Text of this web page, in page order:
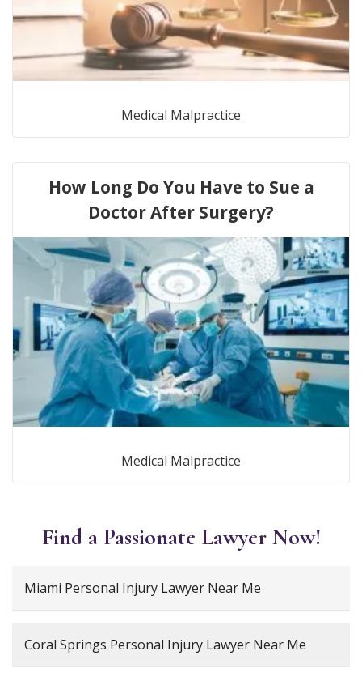
Medical Malpractice
How Long Do You Have to Sue a
Doctor After Surgery?
Medical Malpractice
Find a Passionate Lawyer Now!
Miami Personal Injury Lawyer Near Me
Coral Springs Personal Injury Lawyer Near Me